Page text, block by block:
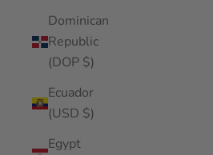
Dominican
Republic
(DOP $)
Ecuador
(USD $)
Egypt